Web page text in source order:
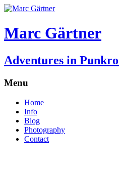
Marc Gärtner
Adventures in
Menu
Home
Info
Blog
Photography
Contact